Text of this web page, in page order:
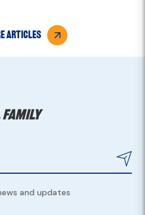
articles
family
and updates